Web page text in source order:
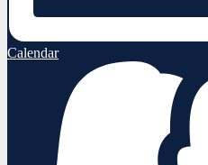
Calendar